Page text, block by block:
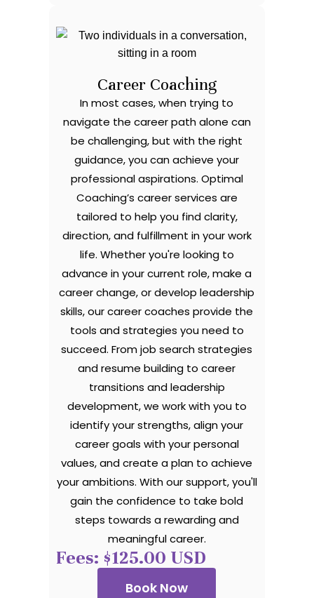
Career Coaching
In most cases, when trying to
navigate the career path alone can
be challenging, but with the right
guidance, you can achieve your
professional aspirations. Optimal
Coaching’s career services are
tailored to help you find clarity,
direction, and fulfillment in your work
life. Whether you're looking to
advance in your current role, make a
career change, or develop leadership
skills, our career coaches provide the
tools and strategies you need to
succeed. From job search strategies
and resume building to career
transitions and leadership
development, we work with you to
identify your strengths, align your
career goals with your personal
values, and create a plan to achieve
your ambitions. With our support, you'll
gain the confidence to take bold
steps towards a rewarding and
meaningful career.
Fees: $125.00 USD
Book Now